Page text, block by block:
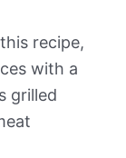
recipe,
with a
grilled